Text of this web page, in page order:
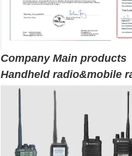
Company Main products
Handheld radio&mobile